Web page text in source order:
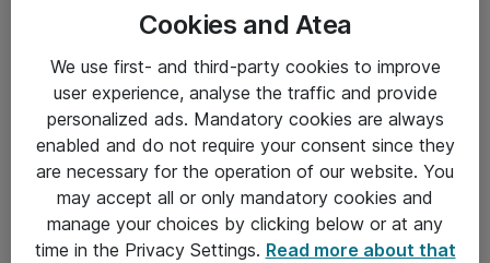
Driftsinformation
Allmänna och särskilda villkor
Integritetspolicy
Kontakt
Cookies and Atea
We use first- and third-party cookies to improve
user experience, analyse the traffic and provide
personalized ads. Mandatory cookies are always
enabled and do not require your consent since they
are necessary for the operation of our website. You
may accept all or only mandatory cookies and
manage your choices by clicking below or at any
time in the Privacy Settings. Read more about that